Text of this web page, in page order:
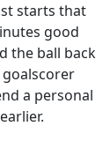
starts that
good
the ball back
a personal